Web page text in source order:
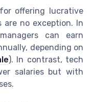
offering lucrative
are no exception. In
can earn
depending on
). In contrast, tech
salaries but with